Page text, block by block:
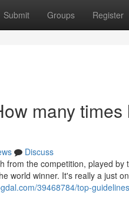
Submit Groups Register
many
Discuss
from the competition, played
world winner. It's really a just
39468784/top-